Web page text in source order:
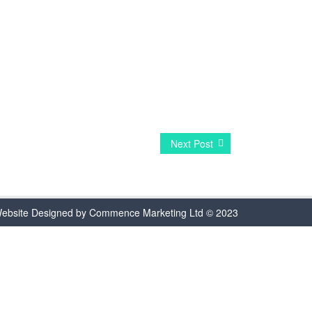
Next Post
Designed by Commence Marketing Ltd © 2023